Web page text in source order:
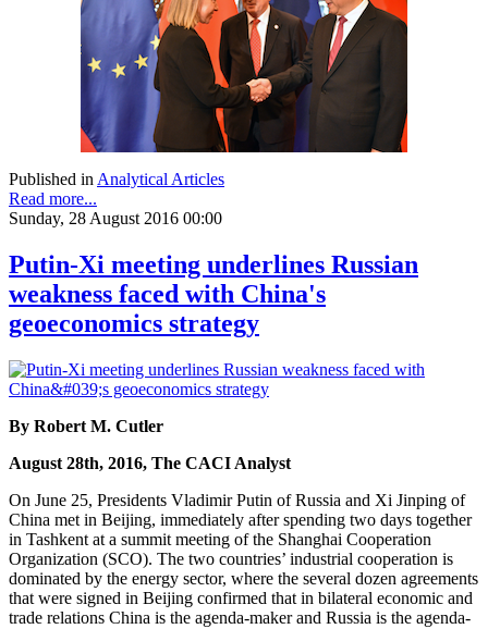
Published in Analytical Articles
Read more...
Sunday, 28 August 2016 00:00
Putin-Xi meeting underlines Russian
weakness faced with China's
geoeconomics strategy
By Robert M. Cutler
August 28th, 2016, The CACI Analyst
On June 25, Presidents Vladimir Putin of Russia and Xi Jinping of
China met in Beijing, immediately after spending two days together
in Tashkent at a summit meeting of the Shanghai Cooperation
Organization (SCO). The two countries’ industrial cooperation is
dominated by the energy sector, where the several dozen agreements
that were signed in Beijing confirmed that in bilateral economic and
trade relations China is the agenda-maker and Russia is the agenda-